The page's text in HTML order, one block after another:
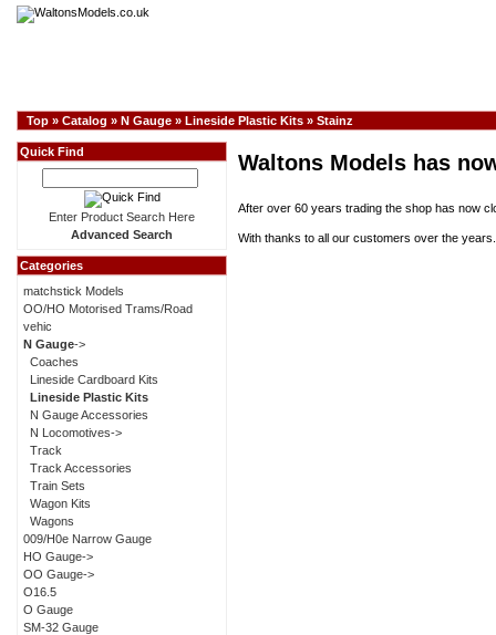
Top » Catalog » N Gauge » Lineside Plastic Kits » Stainz
Waltons Models has
After over 60 years trading the shop has now
With thanks to all our customers over the years.
Quick Find
Enter Product Search Here
Advanced Search
Categories
matchstick Models
OO/HO Motorised Trams/Road
vehic
N Gauge->
Coaches
Lineside Cardboard Kits
Lineside Plastic Kits
N Gauge Accessories
N Locomotives->
Track
Track Accessories
Train Sets
Wagon Kits
Wagons
009/H0e Narrow Gauge
HO Gauge->
OO Gauge->
O16.5
O Gauge
SM-32 Gauge